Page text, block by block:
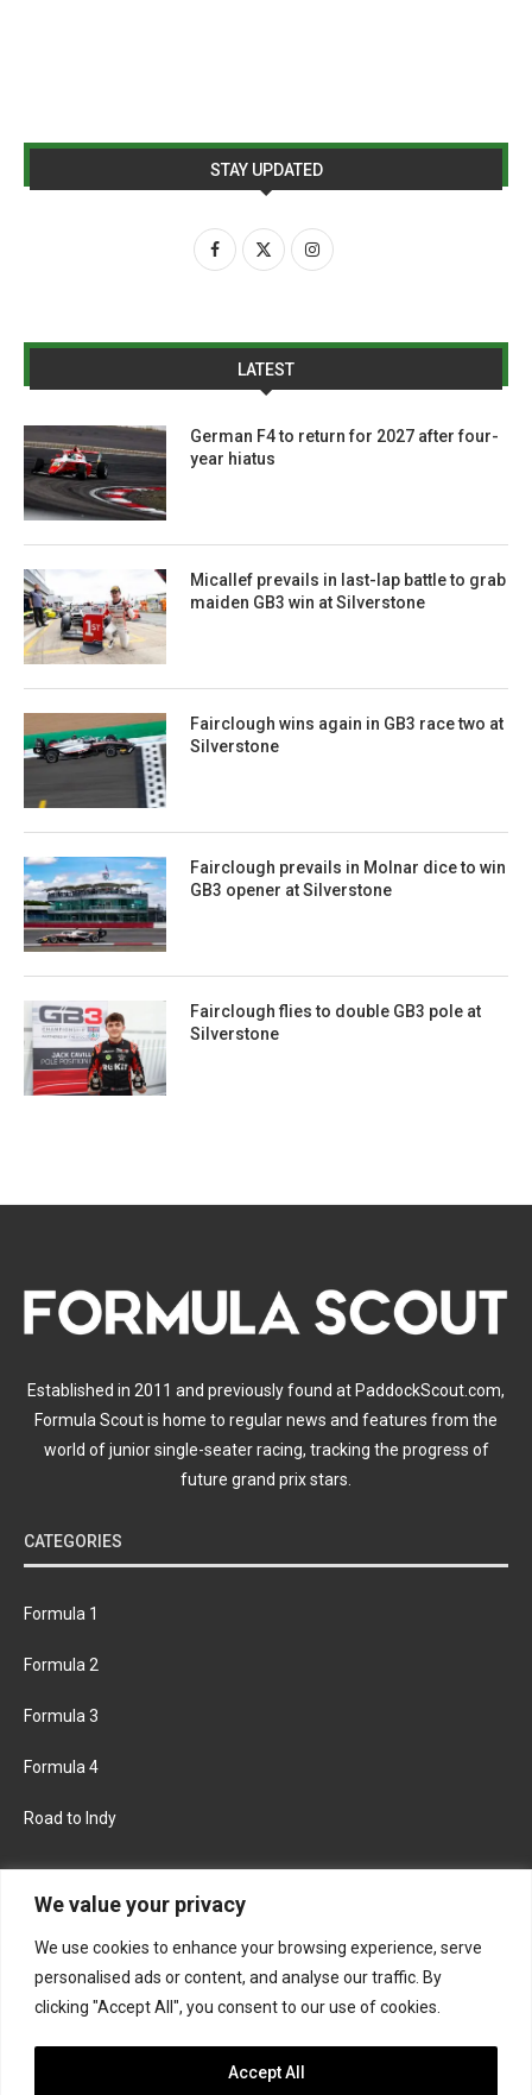
We value your privacy
We use cookies to enhance your browsing experience, serve
personalised ads or content, and analyse our traffic. By
clicking "Accept All", you consent to our use of cookies.
Accept All
STAY UPDATED
LATEST
German F4 to return for 2027 after four-
year hiatus
Micallef prevails in last-lap battle to grab
maiden GB3 win at Silverstone
Fairclough wins again in GB3 race two at
Silverstone
Fairclough prevails in Molnar dice to win
GB3 opener at Silverstone
Fairclough flies to double GB3 pole at
Silverstone
Established in 2011 and previously found at PaddockScout.com,
Formula Scout is home to regular news and features from the
world of junior single-seater racing, tracking the progress of
future grand prix stars.
CATEGORIES
Formula 1
Formula 2
Formula 3
Formula 4
Road to Indy
FACEBOOK TWITTER
INSTAGRAM